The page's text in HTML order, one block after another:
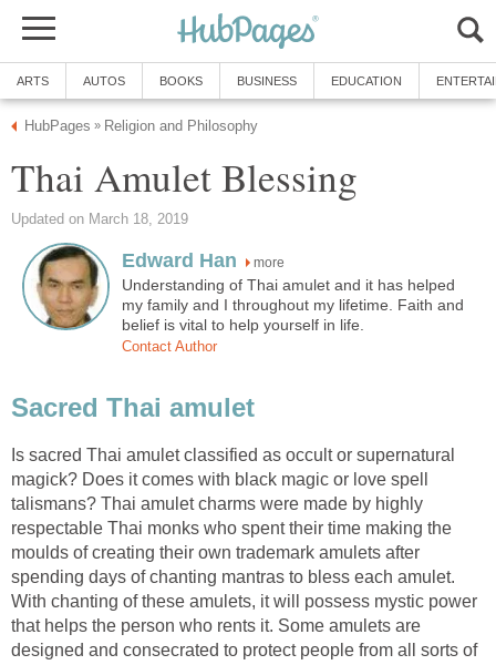
ARTS AUTOS BOOKS BUSINESS EDUCATION
HubPages » Religion and Philosophy
Thai Amulet Blessing
Updated on March 18, 2019
Edward Han more
Understanding of Thai amulet and it has helped
my family and I throughout my lifetime. Faith and
belief is vital to help yourself in life.
Contact Author
Sacred Thai amulet
Is sacred Thai amulet classified as occult or supernatural
magick? Does it comes with black magic or love spell
talismans? Thai amulet charms were made by highly
respectable Thai monks who spent their time making the
moulds of creating their own trademark amulets after
spending days of chanting mantras to bless each amulet.
With chanting of these amulets, it will possess mystic power
that helps the person who rents it. Some amulets are
designed and consecrated to protect people from all sorts of